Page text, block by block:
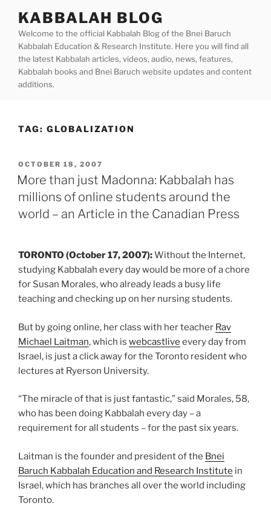
content
KABBALAH BLOG
Welcome to the official Kabbalah Blog of the Bnei Baruch
Kabbalah Education & Research Institute. Here you will find all
the latest Kabbalah articles, videos, audio, news, features,
Kabbalah books and Bnei Baruch website updates and content
additions.
TAG: GLOBALIZATION
POSTED
ON
OCTOBER 18, 2007
More than just Madonna: Kabbalah has
millions of online students around the
world – an Article in the Canadian Press
TORONTO (October 17, 2007):Without the Internet,
studying Kabbalah every day would be more of a chore
for Susan Morales, who already leads a busy life
teaching and checking up on her nursing students.
But by going online, her class with her teacher Rav
Michael Laitman, which is webcastlive every day from
Israel, is just a click away for the Toronto resident who
lectures at Ryerson University.
“The miracle of that is just fantastic,” said Morales, 58,
who has been doing Kabbalah every day – a
requirement for all students – for the past six years.
Laitman is the founder and president of the Bnei
Baruch Kabbalah Education and Research Institute in
Israel, which has branches all over the world including
Toronto.